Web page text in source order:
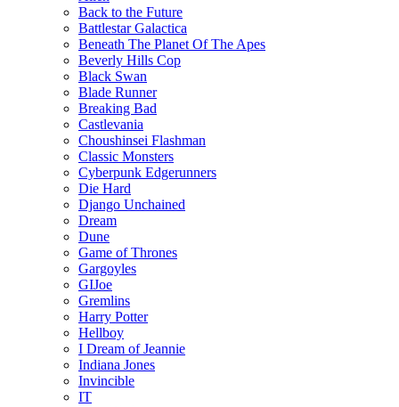
Back to the Future
Battlestar Galactica
Beneath The Planet Of The Apes
Beverly Hills Cop
Black Swan
Blade Runner
Breaking Bad
Castlevania
Choushinsei Flashman
Classic Monsters
Cyberpunk Edgerunners
Die Hard
Django Unchained
Dream
Dune
Game of Thrones
Gargoyles
GIJoe
Gremlins
Harry Potter
Hellboy
I Dream of Jeannie
Indiana Jones
Invincible
IT